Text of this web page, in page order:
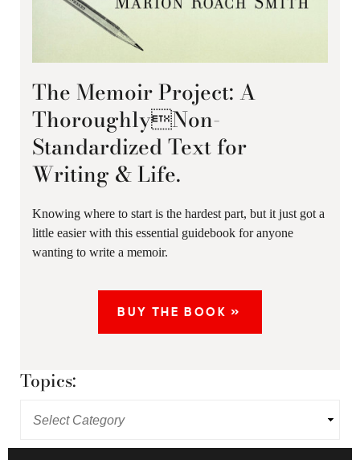
The Memoir Project: A
ThoroughlyNon-
Standardized Text for
Writing & Life.
Knowing where to start is the hardest part, but it just got a
little easier with this essential guidebook for anyone
wanting to write a memoir.
BUY THE BOOK »
Topics: